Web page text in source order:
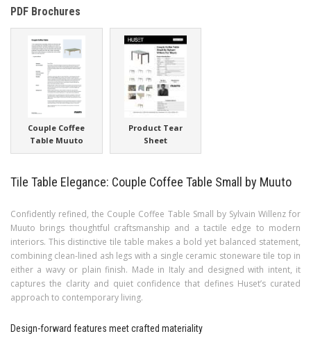
PDF Brochures
Couple Coffee
Table Muuto
Product Tear
Sheet
Tile Table Elegance: Couple Coffee Table Small by Muuto
Confidently refined, the Couple Coffee Table Small by Sylvain Willenz for
Muuto brings thoughtful craftsmanship and a tactile edge to modern
interiors. This distinctive tile table makes a bold yet balanced statement,
combining clean-lined ash legs with a single ceramic stoneware tile top in
either a wavy or plain finish. Made in Italy and designed with intent, it
captures the clarity and quiet confidence that defines Huset’s curated
approach to contemporary living.
Design-forward features meet crafted materiality